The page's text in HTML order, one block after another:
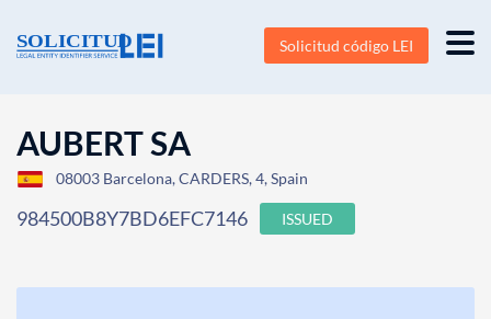
Solicitud código LEI
AUBERT SA
08003 Barcelona, CARDERS, 4, Spain
984500B8Y7BD6EFC7146 ISSUED